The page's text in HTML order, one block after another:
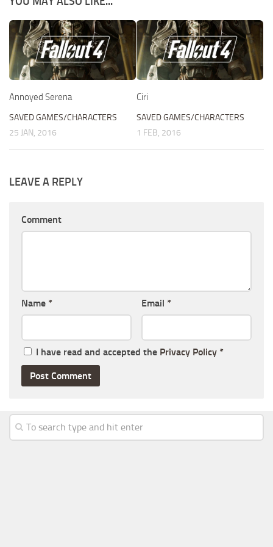
Annoyed Serena
SAVED GAMES/CHARACTERS
25 JAN, 2016
Ciri
SAVED GAMES/CHARACTERS
1 FEB, 2016
LEAVE A REPLY
Comment
Name * Email *
I have read and accepted the Privacy Policy *